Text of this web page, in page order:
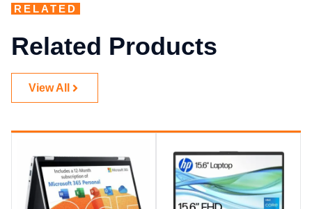
RELATED
Related Products
View All